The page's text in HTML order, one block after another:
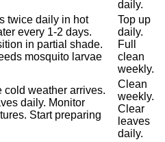
daily.
twice daily in hot
every 1-2 days.
in partial shade.
mosquito larvae
Top up
daily.
Full
clean
weekly.
cold weather arrives.
daily. Monitor
Start preparing
Clean
weekly.
Clear
leaves
daily.